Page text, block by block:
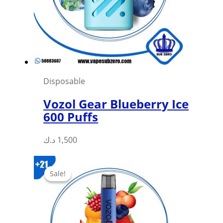
be
chosen
on
the
product
page
Disposable
Vozol Gear Blueberry Ice
600 Puffs
1,500 د.ك
This
multiple
variants.
The
options
Sale!
Sale!